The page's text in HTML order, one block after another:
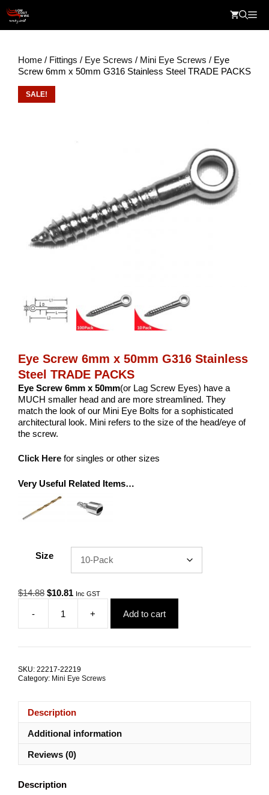
content
Home / Fittings / Eye Screws / Mini Eye Screws / Eye
Screw 6mm x 50mm G316 Stainless Steel TRADE PACKS
SALE!
Eye Screw 6mm x 50mm G316 Stainless
Steel TRADE PACKS
Eye Screw 6mm x 50mm(or Lag Screw Eyes) have a
MUCH smaller head and are more streamlined. They
match the look of our Mini Eye Bolts for a sophisticated
architectural look. Mini refers to the size of the head/eye of
the screw.
Click Here for singles or other sizes
Very Useful Related Items…
Size
$14.88 Original
was:
$14.88.
$10.81 Current
$10.81.
Inc GST
-
Screw
PACKS
quantity
+ Add to cart
SKU: 22217-22219
Category: Mini Eye Screws
Description
Additional information
Reviews (0)
Description